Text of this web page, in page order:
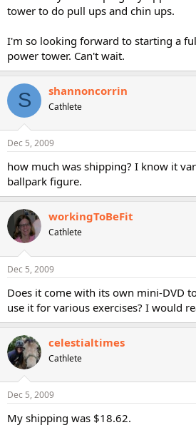
tower to do pull ups and chin ups.
I'm so looking forward to starting a
power tower. Can't wait.
S shannoncorrin
Cathlete
Dec 5, 2009
how much was shipping? I know it
ballpark figure.
workingToBeFit
Cathlete
Dec 5, 2009
Does it come with its own mini-DVD
use it for various exercises? I would
celestialtimes
Cathlete
Dec 5, 2009
My shipping was $18.62.